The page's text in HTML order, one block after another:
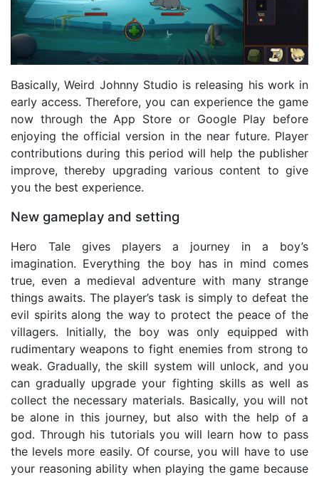
Basically, Weird Johnny Studio is releasing his work in
early access. Therefore, you can experience the game
now through the App Store or Google Play before
enjoying the official version in the near future. Player
contributions during this period will help the publisher
improve, thereby upgrading various content to give
you the best experience.
New gameplay and setting
Hero Tale gives players a journey in a boy’s
imagination. Everything the boy has in mind comes
true, even a medieval adventure with many strange
things awaits. The player’s task is simply to defeat the
evil spirits along the way to protect the peace of the
villagers. Initially, the boy was only equipped with
rudimentary weapons to fight enemies from strong to
weak. Gradually, the skill system will unlock, and you
can gradually upgrade your fighting skills as well as
collect the necessary materials. Basically, you will not
be alone in this journey, but also with the help of a
god. Through his tutorials you will learn how to pass
the levels more easily. Of course, you will have to use
your reasoning ability when playing the game because